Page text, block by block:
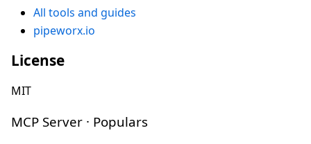
All tools and guides
pipeworx.io
License
MIT
MCP Server · Populars